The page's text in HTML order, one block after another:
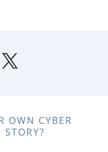
OWN CYBER
STORY?